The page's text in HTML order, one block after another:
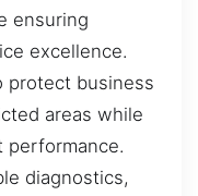
ensuring
excellence.
protect business
areas while
performance.
diagnostics,